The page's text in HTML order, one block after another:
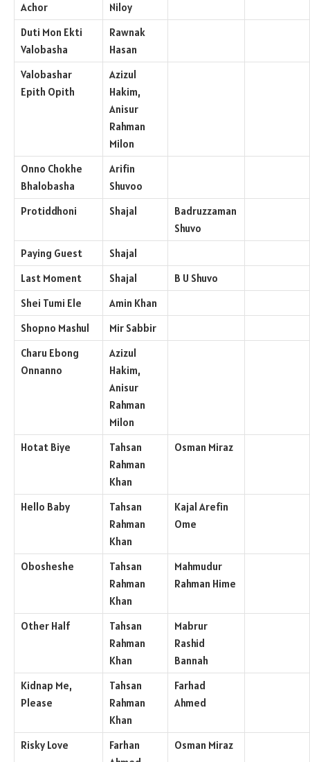
Achor
Niloy
Duti Mon Ekti
Valobasha
Rawnak
Hasan
Valobashar
Epith Opith
Azizul
Hakim,
Anisur
Rahman
Milon
Onno Chokhe
Bhalobasha
Arifin
Shuvoo
Protiddhoni
Shajal
Badruzzaman
Shuvo
Paying Guest
Shajal
Last Moment
Shajal
B U Shuvo
Shei Tumi Ele
Amin Khan
Shopno Mashul
Mir Sabbir
Charu Ebong
Onnanno
Azizul
Hakim,
Anisur
Rahman
Milon
Hotat Biye
Tahsan
Rahman
Khan
Osman Miraz
Hello Baby
Tahsan
Rahman
Khan
Kajal Arefin
Ome
Obosheshe
Tahsan
Rahman
Khan
Mahmudur
Rahman Hime
Other Half
Tahsan
Rahman
Khan
Mabrur
Rashid
Bannah
Kidnap Me,
Please
Tahsan
Rahman
Khan
Farhad
Ahmed
Risky Love
Farhan
Osman Miraz